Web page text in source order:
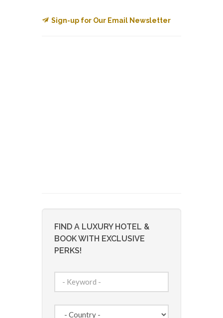
Sign-up for Our Email Newsletter
FIND A LUXURY HOTEL &
BOOK WITH EXCLUSIVE
PERKS!